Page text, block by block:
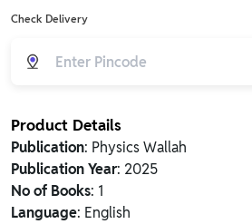
Check Delivery
Product Details
Publication: Physics Wallah
Publication Year: 2025
No of Books: 1
Language: English